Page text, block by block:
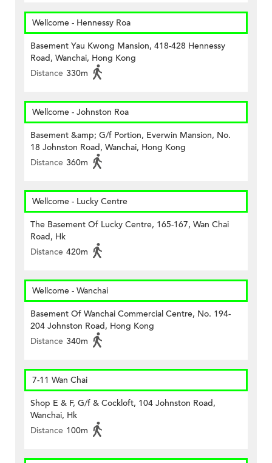
Wellcome - Hennessy Roa
Basement Yau Kwong Mansion, 418-428 Hennessy
Road, Wanchai, Hong Kong
Distance 330m
Wellcome - Johnston Roa
Basement &amp; G/f Portion, Everwin Mansion, No.
18 Johnston Road, Wanchai, Hong Kong
Distance 360m
Wellcome - Lucky Centre
The Basement Of Lucky Centre, 165-167, Wan Chai
Road, Hk
Distance 420m
Wellcome - Wanchai
Basement Of Wanchai Commercial Centre, No. 194-
204 Johnston Road, Hong Kong
Distance 340m
7-11 Wan Chai
Shop E & F, G/f & Cockloft, 104 Johnston Road,
Wanchai, Hk
Distance 100m